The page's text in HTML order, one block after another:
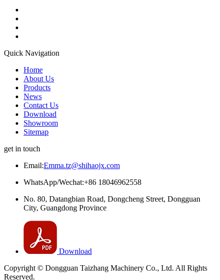
Quick Navigation
Home
About Us
Products
News
Contact Us
Download
Showroom
Sitemap
get in touch
Email:Emma.tz@shihaojx.com
WhatsApp/Wechat:+86 18046962558
No. 80, Datangbian Road, Dongcheng Street, Dongguan
City, Guangdong Province
Download
Copyright © Dongguan Taizhang Machinery Co., Ltd. All Rights
Reserved.